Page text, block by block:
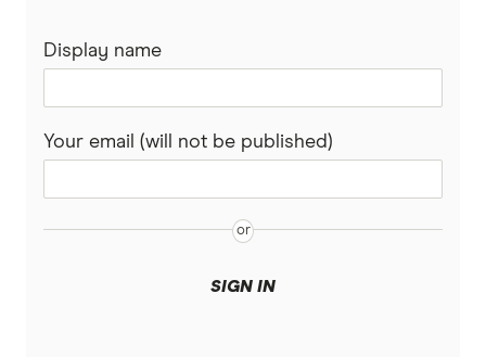
View More
Display name
Your email (will not be published)
SIGN IN